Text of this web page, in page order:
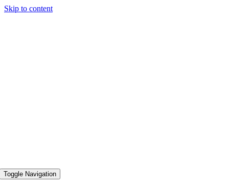
Skip to content
Toggle Navigation